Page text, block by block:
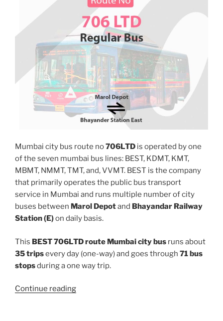
Mumbai city bus route no706LTD is operated by one
of the seven mumbai bus lines: BEST, KDMT, KMT,
MBMT, NMMT, TMT, and, VVMT. BEST is the company
that primarily operates the public bus transport
service in Mumbai and runs multiple number of city
buses between Marol Depotand Bhayandar Railway
Station (E)on daily basis.
This BEST 706LTD route Mumbai city bus runs about
35 tripsevery day (one-way) and goes through 71 bus
stopsduring a one way trip.
Continue reading“706LTD”